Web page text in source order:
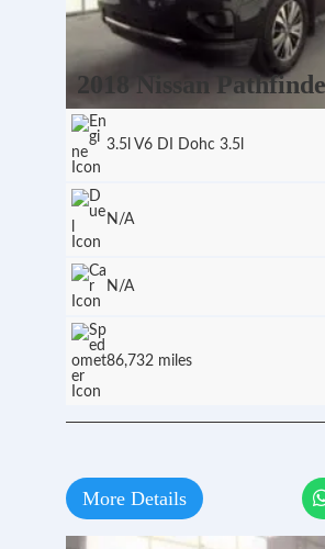
2018 Nissan
3.5l V6 DI Dohc 3.5l
N/A
N/A
86,732 miles
More Details